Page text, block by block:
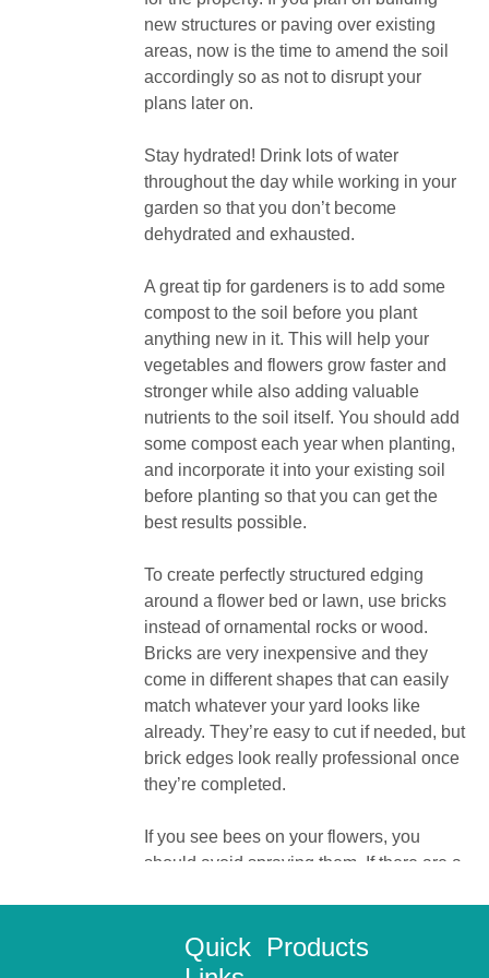
new structures or paving over existing
areas, now is the time to amend the soil
accordingly so as not to disrupt your
plans later on.
Stay hydrated! Drink lots of water
throughout the day while working in your
garden so that you don’t become
dehydrated and exhausted.
A great tip for gardeners is to add some
compost to the soil before you plant
anything new in it. This will help your
vegetables and flowers grow faster and
stronger while also adding valuable
nutrients to the soil itself. You should add
some compost each year when planting,
and incorporate it into your existing soil
before planting so that you can get the
best results possible.
To create perfectly structured edging
around a flower bed or lawn, use bricks
instead of ornamental rocks or wood.
Bricks are very inexpensive and they
come in different shapes that can easily
match whatever your yard looks like
already. They’re easy to cut if needed, but
brick edges look really professional once
they’re completed.
If you see bees on your flowers, you
should avoid spraying them. If there are a
healthier as a result.
Quick Products